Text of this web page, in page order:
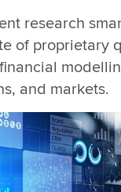
research
of proprietary
and markets.